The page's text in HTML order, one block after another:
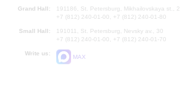
Grand Hall:
191186, St. Petersburg, Mikhailovskaya st., 2
+7 (812) 240-01-00, +7 (812) 240-01-80
Small Hall:
191011, St. Petersburg, Nevsky av., 30
+7 (812) 240-01-00, +7 (812) 240-01-70
Write us:
MAX